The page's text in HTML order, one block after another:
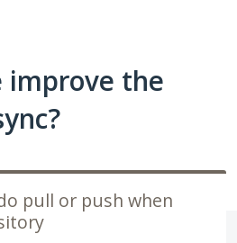
improve the
pull or push when